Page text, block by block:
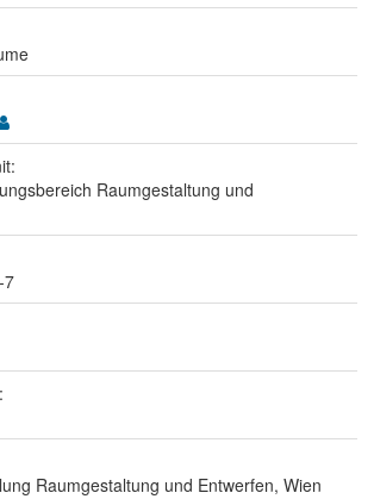
Raumgestaltung und
7
Raumgestaltung und Entwerfen, Wien